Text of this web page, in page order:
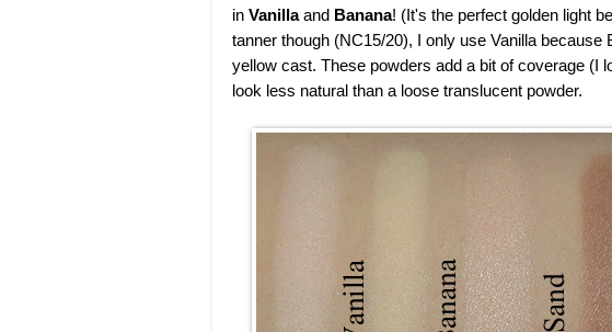
in Vanillaand Banana! (It's the perfect golden light
tanner though (NC15/20), I only use Vanilla because
yellow cast. These powders add a bit of coverage (I
look less natural than a loose translucent powder.